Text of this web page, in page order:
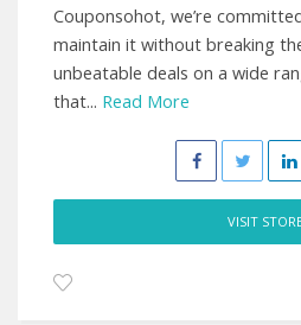
Couponsohot, we’re
maintain it without breaking
unbeatable deals on a wide
that... Read More
VISIT